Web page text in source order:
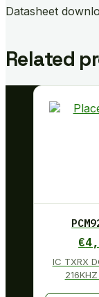
Datasheet
Related
€
IC TXRX